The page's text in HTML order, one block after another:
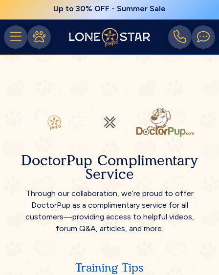
Up to 30% OFF - Summer Sale
DoctorPup Complimentary
Service
Through our collaboration, we’re proud to offer
DoctorPup as a complimentary service for all
customers—providing access to helpful videos,
forum Q&A, articles, and more.
Training Tips